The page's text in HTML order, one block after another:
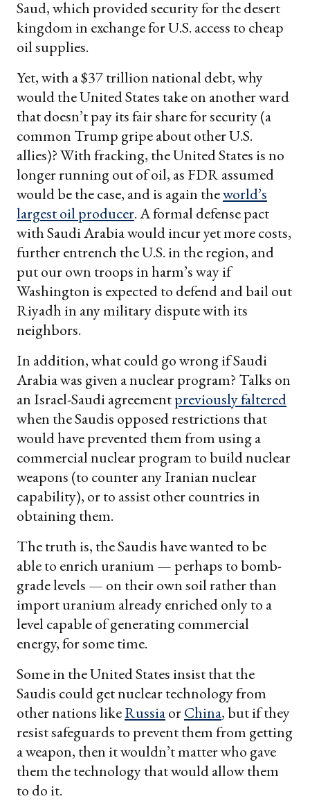
Saud, which provided security for the desert
kingdom in exchange for U.S. access to cheap
oil supplies.
Yet, with a $37 trillion national debt, why
would the United States take on another ward
that doesn’t pay its fair share for security (a
common Trump gripe about other U.S.
allies)? With fracking, the United States is no
longer running out of oil, as FDR assumed
would be the case, and is again theworld’s
largest oil producer. A formal defense pact
with Saudi Arabia would incur yet more costs,
further entrench the U.S. in the region, and
put our own troops in harm’s way if
Washington is expected to defend and bail out
Riyadh in any military dispute with its
neighbors.
In addition, what could go wrong if Saudi
Arabia was given a nuclear program? Talks on
an Israel-Saudi agreementpreviously faltered
when the Saudis opposed restrictions that
would have prevented them from using a
commercial nuclear program to build nuclear
weapons (to counter any Iranian nuclear
capability), or to assist other countries in
obtaining them.
The truth is, the Saudis have wanted to be
able to enrich uranium — perhaps to bomb-
grade levels — on their own soil rather than
import uranium already enriched only to a
level capable of generating commercial
energy, for some time.
Some in the United States insist that the
Saudis could get nuclear technology from
other nations likeRussiaorChina, but if they
resist safeguards to prevent them from getting
a weapon, then it wouldn’t matter who gave
them the technology that would allow them
to do it.